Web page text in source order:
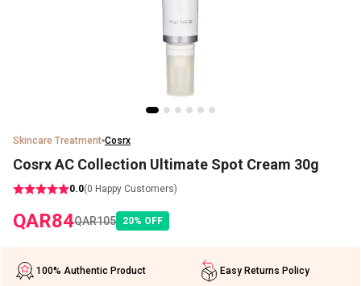
Skincare Treatment Cosrx
Cosrx AC Collection Ultimate Spot Cream 30g
0.0(0 Happy Customers)
QAR84QAR105 20% OFF
100% Authentic Product Easy Returns Policy